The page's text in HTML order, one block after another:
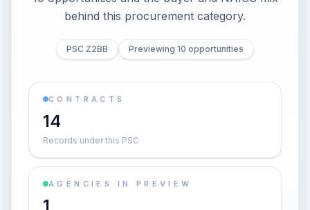
behind this procurement category.
PSC Z2BB Previewing 10 opportunities
CONTRACTS
14
Records under this PSC
AGENCIES IN PREVIEW
1